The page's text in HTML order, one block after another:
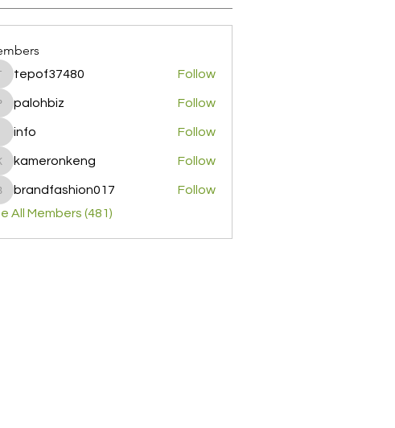
tepof37480
tepof37480 Follow
palohbiz
palohbiz Follow
info
info Follow
kameronkeng
kameronkeng Follow
brandfashion017
brandfashion017
Follow
All Members (481)